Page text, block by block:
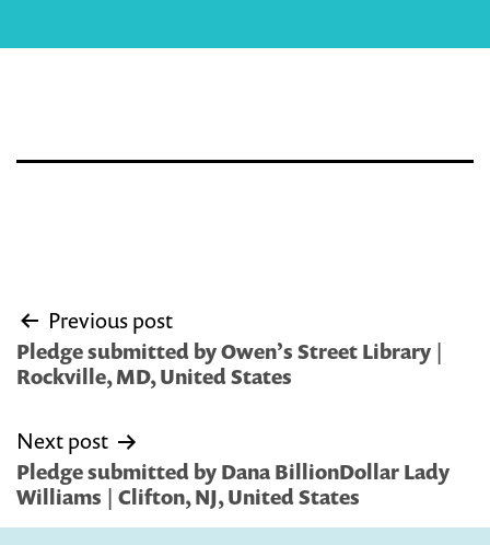
Post
navigation
Previous post
Pledge submitted by Owen’s Street Library |
Rockville, MD, United States
Next post
Pledge submitted by Dana BillionDollar Lady
Williams | Clifton, NJ, United States